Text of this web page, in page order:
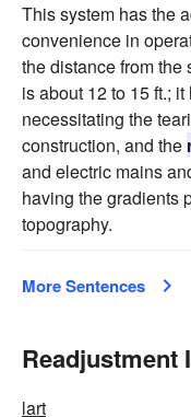
This system has the
convenience in
the distance from the
is about 12 to 15 ft.;
necessitating the
construction, and the
and electric mains
having the gradients
topography.
More Sentences
Readjustment
lart